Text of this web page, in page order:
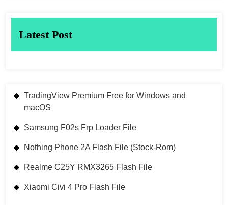
Latest Post
TradingView Premium Free for Windows and
macOS
Samsung F02s Frp Loader File
Nothing Phone 2A Flash File (Stock-Rom)
Realme C25Y RMX3265 Flash File
Xiaomi Civi 4 Pro Flash File